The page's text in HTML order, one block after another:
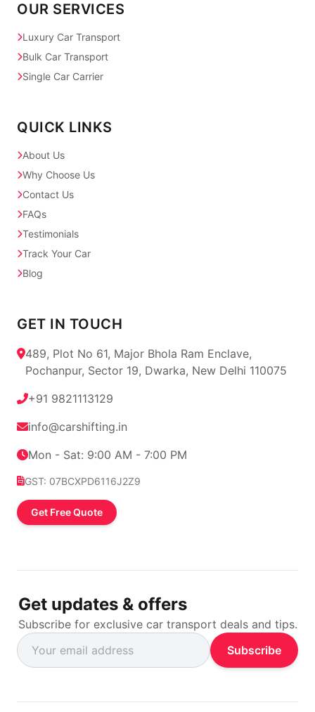
OUR SERVICES
Luxury Car Transport
Bulk Car Transport
Single Car Carrier
QUICK LINKS
About Us
Why Choose Us
Contact Us
FAQs
Testimonials
Track Your Car
Blog
GET IN TOUCH
489, Plot No 61, Major Bhola Ram Enclave,
Pochanpur, Sector 19, Dwarka, New Delhi 110075
+91 9821113129
info@carshifting.in
Mon - Sat: 9:00 AM - 7:00 PM
GST: 07BCXPD6116J2Z9
Get Free Quote
Get updates & offers
Subscribe for exclusive car transport deals and tips.
Subscribe